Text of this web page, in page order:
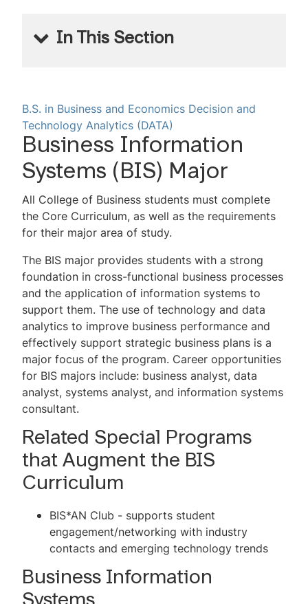
In This Section
Programs
Undergraduate Business Analytics
Major
Undergraduate Business Information
Systems Major
Undergraduate Business Information
Systems Minor
Undergraduate Sports Analytics Minor
Undergraduate Supply Chain
Management Major
Undergraduate Supply Chain
Management Minor
Lehigh DATA Speaker Series
AI in Business Research Lab
DATA Faculty and Contact
B.S. in Business and Economics Decision and
Technology Analytics (DATA)
Business Information
Systems (BIS) Major
All College of Business students must complete
the Core Curriculum, as well as the requirements
for their major area of study.
The BIS major provides students with a strong
foundation in cross-functional business processes
and the application of information systems to
support them. The use of technology and data
analytics to improve business performance and
effectively support strategic business plans is a
major focus of the program. Career opportunities
for BIS majors include: business analyst, data
analyst, systems analyst, and information systems
consultant.
Related Special Programs
that Augment the BIS
Curriculum
BIS*AN Club - supports student
engagement/networking with industry
contacts and emerging technology trends
Business Information